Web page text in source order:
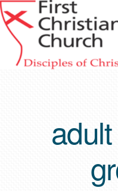
Skip to main content